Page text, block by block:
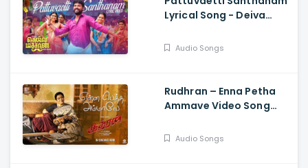
Lyrical Song - Deiva
Bharathi, Godwin J
Audio Songs
Rudhran – Enna Petha
Ammave Video Song
Sarath Kumar, GV
Audio Songs